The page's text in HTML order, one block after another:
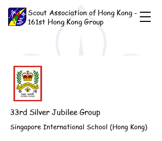
Scout Association of Hong Kong -
161st Hong Kong Group
33rd Silver Jubilee Group
Singapore International School (Hong Kong)